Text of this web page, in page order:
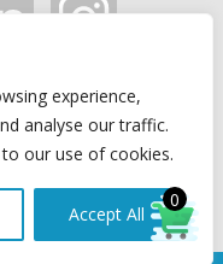
experience,
analyse our traffic.
our use of cookies.
Accept All
91
03021497
0